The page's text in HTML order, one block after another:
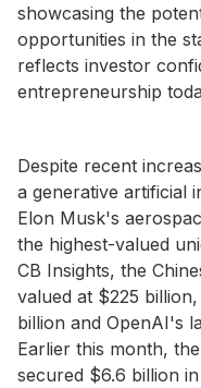
showcasing the
opportunities in the
reflects investor
entrepreneurship
Despite recent
a generative artificial
Elon Musk's
the highest-valued
CB Insights, the
valued at $225
billion and OpenAI's
Earlier this month,
secured $6.6 billion